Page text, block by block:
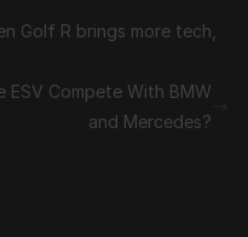
Golf R brings more tech,
ESV Compete With BMW
and Mercedes?